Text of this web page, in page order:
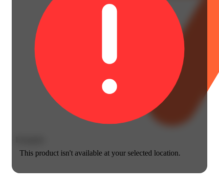
This product isn't available at your selected location.